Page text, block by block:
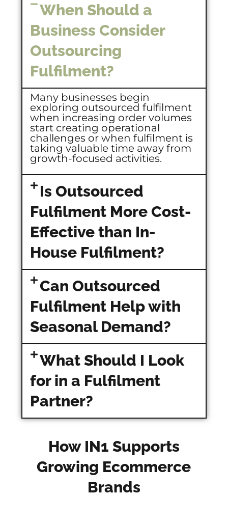
When Should a
Business Consider
Outsourcing
Fulfilment?
Many businesses begin
exploring outsourced fulfilment
when increasing order volumes
start creating operational
challenges or when fulfilment is
taking valuable time away from
growth-focused activities.
Is Outsourced
Fulfilment More Cost-
Effective than In-
House Fulfilment?
Can Outsourced
Fulfilment Help with
Seasonal Demand?
What Should I Look
for in a Fulfilment
Partner?
How IN1 Supports
Growing Ecommerce
Brands